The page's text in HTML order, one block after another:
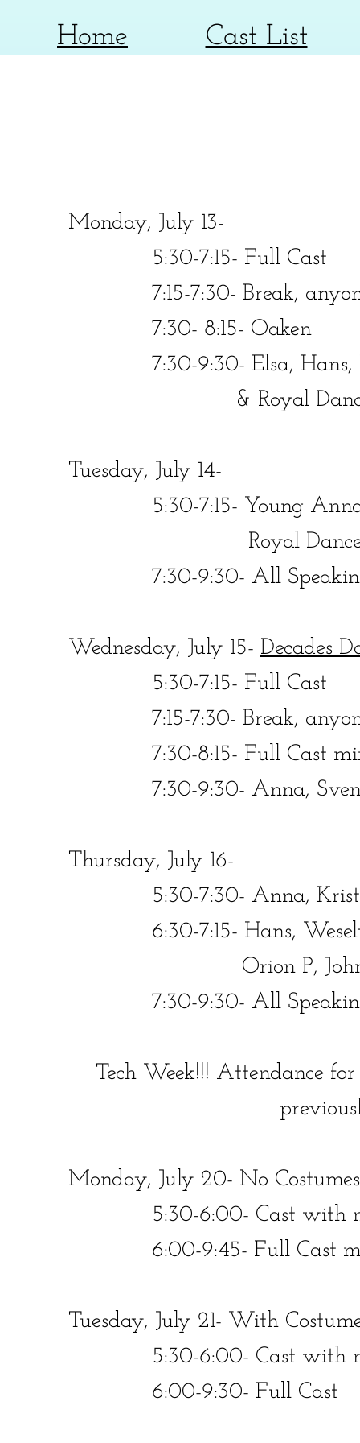
Home Cast List
Monday, July 13-
​​ 5:30-7:15- Full Cast
7:15-7:30- Break, anyone
​​ 7:30- 8:15- Oaken
7:30-9:30- Elsa, Hans,
& Royal
​Tuesday, July 14-
5:30-7:15- Young Anna,
Royal
7:30-9:30- All Speaking
Wednesday, July 15- Decades
​​ 5:30-7:15- Full Cast
7:15-7:30- Break, anyone
7:30-8:15- Full Cast
7:30-9:30- Anna, Sven,
Thursday, July 16-
​​ 5:30-7:30- Anna,
6:30-7:15- Hans,
Orion P, John
7:30-9:30- All Speaking
Tech Week!!! Attendance
Monday, July 20- No
5:30-6:00- Cast with
6:00-9:45- Full Cast
Tuesday, July 21- With
5:30-6:00- Cast with
​​ 6:00-9:30- Full Cast